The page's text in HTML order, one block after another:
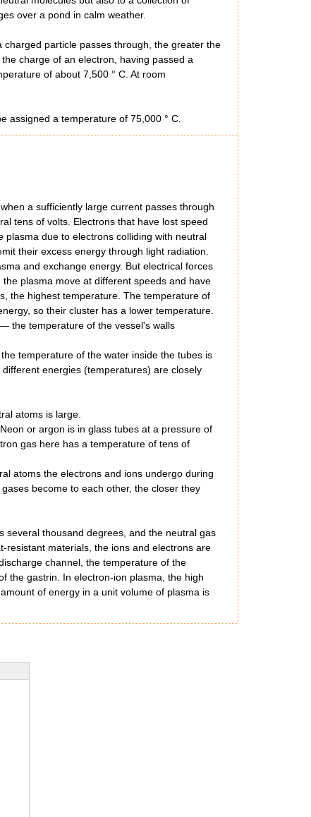
over a pond in calm weather.
particle passes through, the greater the
charge of an electron, having passed a
of about 7,500 ° C. At room
assigned a temperature of 75,000 ° C.
a sufficiently large current passes through
tens of volts. Electrons that have lost speed
due to electrons colliding with neutral
their excess energy through light radiation.
and exchange energy. But electrical forces
plasma move at different speeds and have
the highest temperature. The temperature of
so their cluster has a lower temperature.
the temperature of the vessel's walls
temperature of the water inside the tubes is
energies (temperatures) are closely
atoms is large.
or argon is in glass tubes at a pressure of
gas here has a temperature of tens of
atoms the electrons and ions undergo during
become to each other, the closer they
several thousand degrees, and the neutral gas
resistant materials, the ions and electrons are
channel, the temperature of the
the gastrin. In electron-ion plasma, the high
of energy in a unit volume of plasma is